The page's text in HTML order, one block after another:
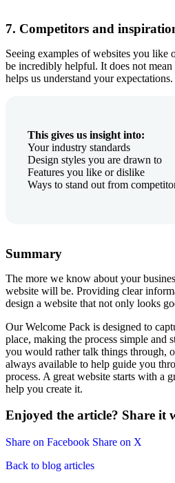
7. Competitors and
Seeing examples of websites you like
be incredibly helpful. It does not
helps us understand your expectations.
This gives us insight into:
Your industry standards
Design styles you are drawn to
Features you like or dislike
Ways to stand out from
Summary
The more we know about your
website will be. Providing clear
design a website that not only looks
Our Welcome Pack is designed to
place, making the process simple and
you would rather talk things through,
always available to help guide you
process. A great website starts with a
help you create it.
Enjoyed the article? Share it
Share on Facebook Share on X
Back to blog articles